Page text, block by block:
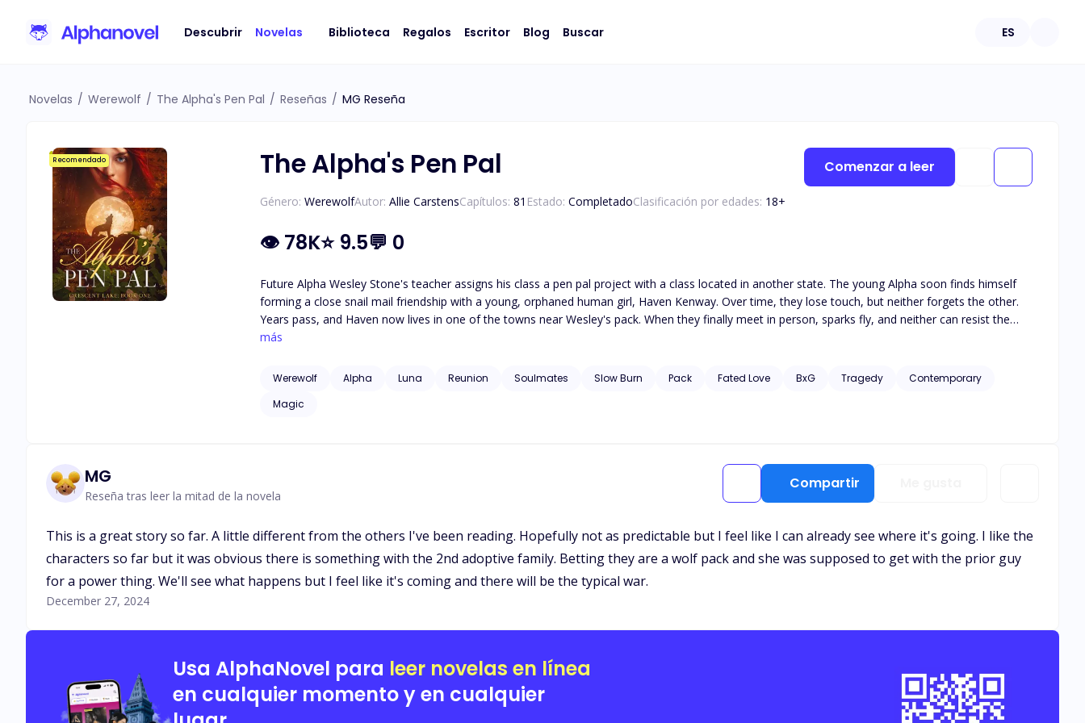
Descubrir Novelas Biblioteca Regalos Escritor Blog Buscar ES
Novelas / Werewolf / The Alpha's Pen Pal / Reseñas / MG Reseña
Recomendado The Alpha's Pen Pal
Género: WerewolfAutor: Allie CarstensCapítulos: 81 Estado: CompletadoClasificación por edades: 18+
👁 78K⭐ 9.5💬 0
Future Alpha Wesley Stone's teacher assigns his class a pen pal project with a class located in another state. The young Alpha soon finds himself
forming a close snail mail friendship with a young, orphaned human girl, Haven Kenway. Over time, they lose touch, but neither forgets the other.
Years pass, and Haven now lives in one of the towns near Wesley's pack. When they finally meet in person, sparks fly, and neither can resist the
attraction they feel for each other. As secrets about Haven's identity are revealed, Haven and Wesley must journey to unravel the truth about who
issues of childhood trauma, substance abuse, neglect, hospitalization, and will have graphic scenes of violence and descriptive s*x scenes, as well
más
Werewolf Alpha Luna Reunion Soulmates Slow Burn Pack Fated Love BxG Tragedy
Contemporary
Magic
Comenzar a leer
MG
Reseña tras leer la mitad de la novela
Compartir
This is a great story so far. A little different from the others I've been reading. Hopefully not as predictable but I feel like I can already see where it's going. I like the
characters so far but it was obvious there is something with the 2nd adoptive family. Betting they are a wolf pack and she was supposed to get with the prior guy
for a power thing. We'll see what happens but I feel like it's coming and there will be the typical war.
December 27, 2024
Usa AlphaNovel para leer novelas en línea
en cualquier momento y en cualquier